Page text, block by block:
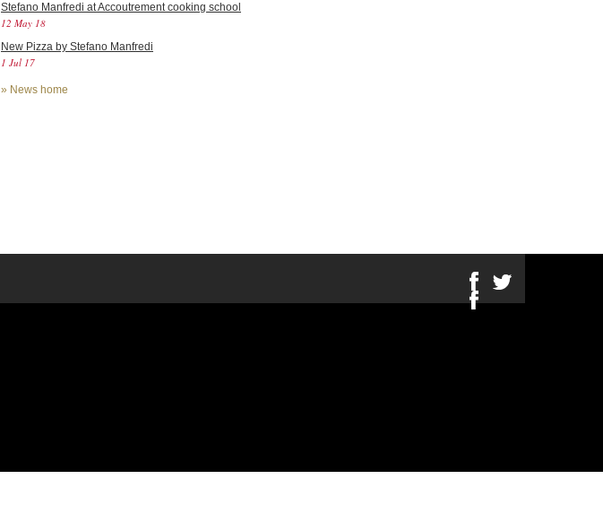
Stefano Manfredi at Accoutrement cooking school
12 May 18
New Pizza by Stefano Manfredi
1 Jul 17
» News home